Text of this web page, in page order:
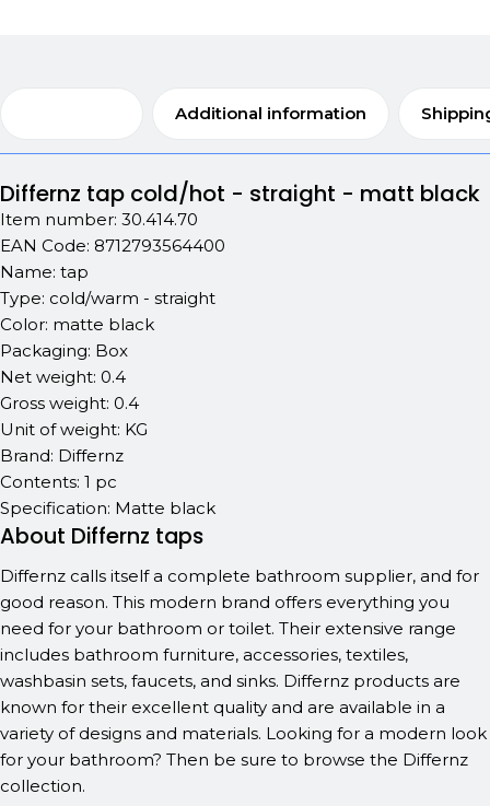
Additional information
Differnz tap cold/hot - straight - matt black
Item number: 30.414.70
EAN Code: 8712793564400
Name: tap
Type: cold/warm - straight
Color: matte black
Packaging: Box
Net weight: 0.4
Gross weight: 0.4
Unit of weight: KG
Brand: Differnz
Contents: 1 pc
Specification: Matte black
About Differnz taps
Differnz calls itself a complete bathroom supplier, and for
good reason. This modern brand offers everything you
need for your bathroom or toilet. Their extensive range
includes bathroom furniture, accessories, textiles,
washbasin sets, faucets, and sinks. Differnz products are
known for their excellent quality and are available in a
variety of designs and materials. Looking for a modern look
for your bathroom? Then be sure to browse the Differnz
collection.